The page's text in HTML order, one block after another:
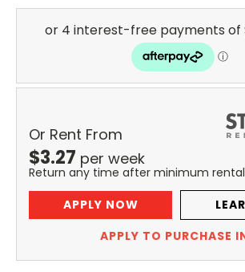
Or Rent From
$3.27 per week
Return any time after minimum
APPLY NOW
APPLY TO PURCHASE